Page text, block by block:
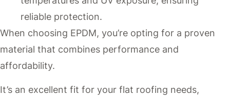
reliable protection.
When choosing EPDM, you’re opting for a proven
material that combines performance and
affordability.
It’s an excellent fit for your flat roofing needs,